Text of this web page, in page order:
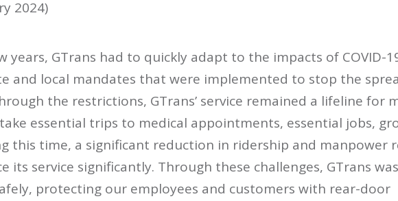
2024)
years, GTrans had to quickly adapt to the impacts of COVID-
and local mandates that were implemented to stop the
the restrictions, GTrans’ service remained a lifeline for
essential trips to medical appointments, essential jobs,
this time, a significant reduction in ridership and manpower
its service significantly. Through these challenges, GTrans
protecting our employees and customers with rear-door